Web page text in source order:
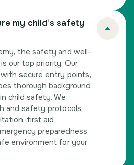
my child’s safety
the safety and well-
our top priority. Our
secure entry points,
thorough background
child safety. We
and safety protocols,
first aid
preparedness
environment for your